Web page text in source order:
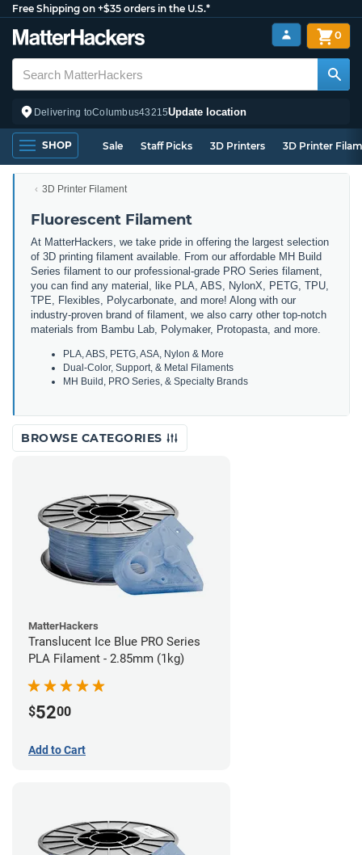
Free Shipping on +$35 orders in the U.S.*
Delivering toColumbus43215Update location
0
SHOP Sale Staff Picks 3D Printers 3D Printer
3D Printer Filament
Fluorescent Filament
At MatterHackers, we take pride in offering the largest selection
of 3D printing filament available. From our affordable MH Build
Series filament to our professional-grade PRO Series filament,
you can find any material, like PLA, ABS, NylonX, PETG, TPU,
TPE, Flexibles, Polycarbonate, and more! Along with our
industry-proven brand of filament, we also carry other top-notch
materials from Bambu Lab, Polymaker, Protopasta, and more.
PLA, ABS, PETG, ASA, Nylon & More
Dual-Color, Support, & Metal Filaments
MH Build, PRO Series, & Specialty Brands
BROWSE CATEGORIES
MatterHackers
Translucent Ice Blue PRO Series
PLA Filament - 2.85mm (1kg)
$5200
Add to Cart